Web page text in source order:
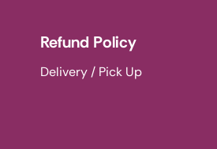
Refund Policy
Delivery / Pick Up